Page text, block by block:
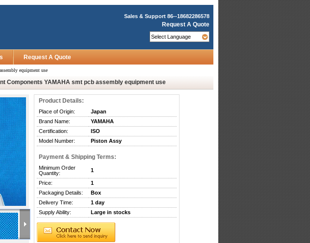
Sales & Support 86--18682286578
Request A Quote
Request A Quote
equipment use
Components YAMAHA smt pcb assembly equipment use
Product Details:
Place of Origin:
Japan
Brand Name:
YAMAHA
Certification:
ISO
Model Number:
Piston Assy
Payment & Shipping Terms:
Minimum Order
Quantity:
1
Price:
1
Packaging Details:
Box
Delivery Time:
1 day
Supply Ability:
Large in stocks